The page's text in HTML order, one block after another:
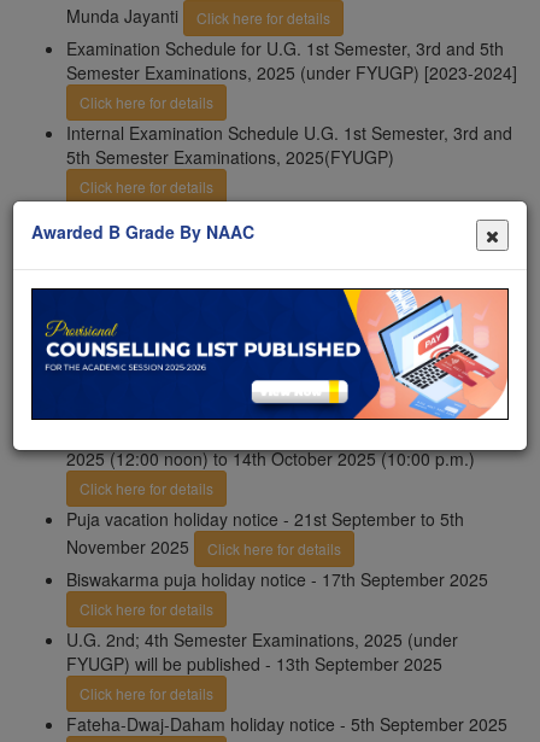
Munda Jayanti
Click here for details
Examination Schedule for U.G. 1st Semester, 3rd and 5th
Semester Examinations, 2025 (under FYUGP) [2023-2024]
Click here for details
Internal Examination Schedule U.G. 1st Semester, 3rd and
5th Semester Examinations, 2025(FYUGP)
Click here for details
Important Notice: 3rd phase addmission notice from 13th
October to 25th October 2025
Important Notice: Filling in of examination forms of U.G.
3rd; 5th semester examinations, 2025 (under CBCS) 1st,
3rd; and 5th semester examinations, 2025 (under
FYUGP)form 6th November, 2025 (12:00 noon) to 12th
November, 2025 (10:00 p.m.)
Click here for details
Important Notice: UG even semester exams 2025
2025 (12:00 noon) to 14th October 2025 (10:00 p.m.)
Click here for details
Puja vacation holiday notice - 21st September to 5th
November 2025
Click here for details
Biswakarma puja holiday notice - 17th September 2025
Click here for details
U.G. 2nd; 4th Semester Examinations, 2025 (under
FYUGP) will be published - 13th September 2025
Click here for details
Fateha-Dwaj-Daham holiday notice - 5th September 2025
Awarded B Grade By NAAC